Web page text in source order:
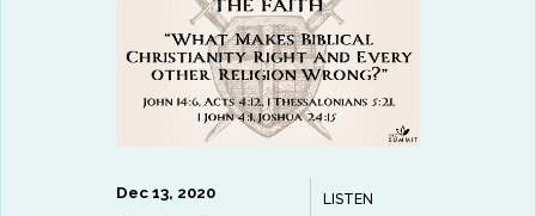
LISTEN
Dec 13, 2020